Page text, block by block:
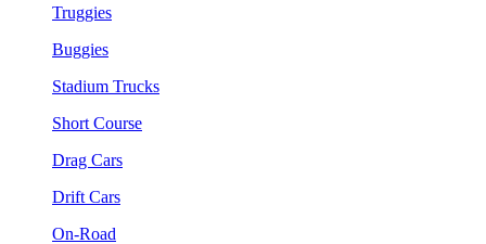
Truggies
Buggies
Stadium Trucks
Short Course
Drag Cars
Drift Cars
On-Road